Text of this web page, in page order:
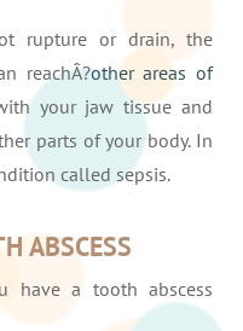
rupture or drain, the
reachÂ?other areas of
your jaw tissue and
parts of your body. In
called sepsis.
ABSCESS
have a tooth abscess